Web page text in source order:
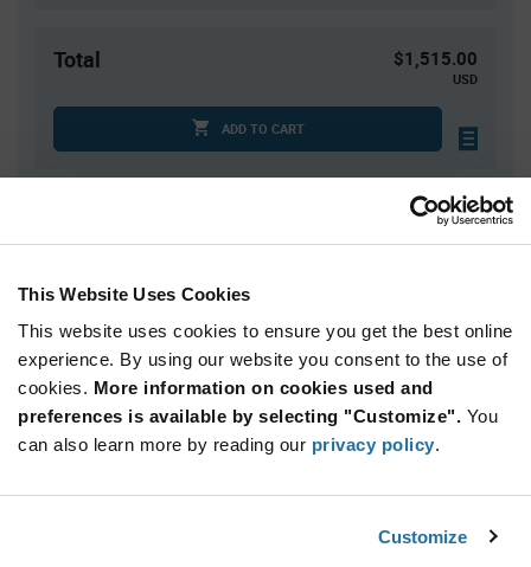
This Website Uses Cookies
This website uses cookies to ensure you get the best online
experience. By using our website you consent to the use of
cookies. More information on cookies used and
preferences is available by selecting "Customize". You
can also learn more by reading our privacy policy.
Customize
Total $1,515.00
USD
ADD TO CART
Quantity Unit Price
6,000+
$0.495
Variant
Information
section
Available Packaging
Reel